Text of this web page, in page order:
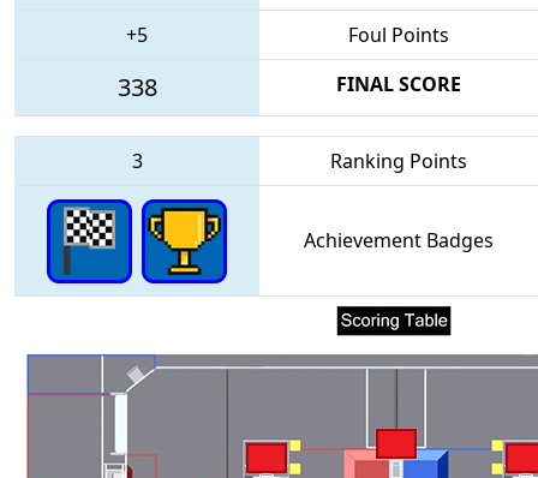
+5
Foul Points
338 FINAL SCORE
3 Ranking Points
Achievement Badges